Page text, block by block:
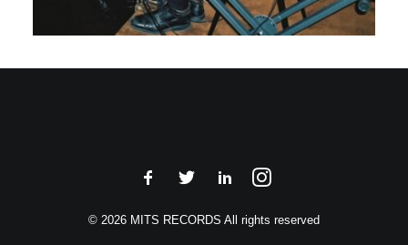
© 2026 MITS RECORDS All rights reserved